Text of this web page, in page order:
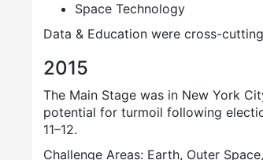
Space Technology
Data & Education were cross-
2015
The Main Stage was in New York
potential for turmoil following
11–12.
Challenge Areas: Earth, Outer